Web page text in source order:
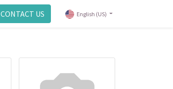
CONTACT US English (US)